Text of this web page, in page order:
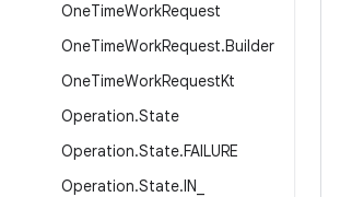
OneTimeWorkRequest
OneTimeWorkRequest.Builder
OneTimeWorkRequestKt
Operation.State
Operation.State.FAILURE
Operation.State.IN